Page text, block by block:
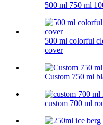
500 ml 750 ml
500 ml colorful
cover
Custom 750 ml
custom 700 ml